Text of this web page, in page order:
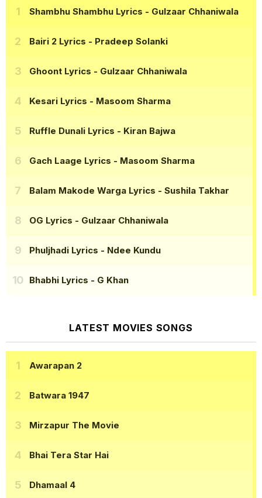
Shambhu Shambhu Lyrics - Gulzaar Chhaniwala
Bairi 2 Lyrics - Pradeep Solanki
Ghoont Lyrics - Gulzaar Chhaniwala
Kesari Lyrics - Masoom Sharma
Ruffle Dunali Lyrics - Kiran Bajwa
Gach Laage Lyrics - Masoom Sharma
Balam Makode Warga Lyrics - Sushila Takhar
OG Lyrics - Gulzaar Chhaniwala
Phuljhadi Lyrics - Ndee Kundu
Bhabhi Lyrics - G Khan
LATEST MOVIES SONGS
Awarapan 2
Batwara 1947
Mirzapur The Movie
Bhai Tera Star Hai
Dhamaal 4